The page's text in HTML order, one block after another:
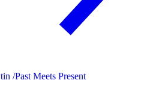
/Past Meets Present